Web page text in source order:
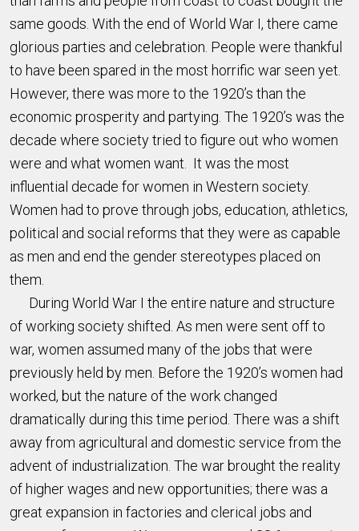
same goods. With the end of World War I, there came
glorious parties and celebration. People were thankful
to have been spared in the most horrific war seen yet.
However, there was more to the 1920’s than the
economic prosperity and partying. The 1920’s was the
decade where society tried to figure out who women
were and what women want. It was the most
influential decade for women in Western society.
Women had to prove through jobs, education, athletics,
political and social reforms that they were as capable
as men and end the gender stereotypes placed on
them.
During World War I the entire nature and structure
of working society shifted. As men were sent off to
war, women assumed many of the jobs that were
previously held by men. Before the 1920’s women had
worked, but the nature of the work changed
dramatically during this time period. There was a shift
away from agricultural and domestic service from the
advent of industrialization. The war brought the reality
of higher wages and new opportunities; there was a
great expansion in factories and clerical jobs and